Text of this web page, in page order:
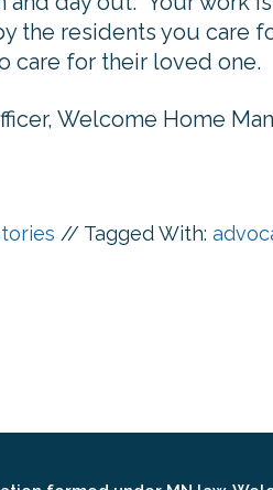
the residents you care
care for their loved one.
Welcome Home
// Tagged With: